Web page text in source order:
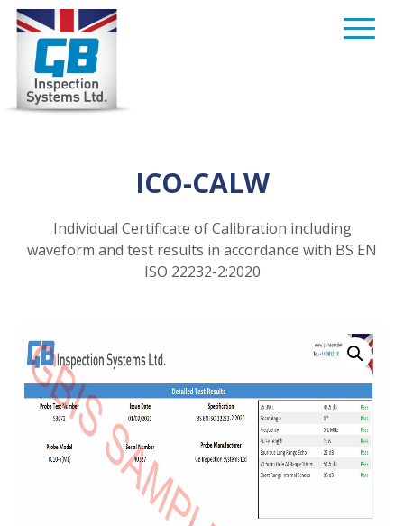
Skip
content
ICO-CALW
Individual Certificate of Calibration including
waveform and test results in accordance with BS EN
ISO 22232-2:2020